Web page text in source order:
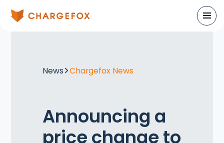
News Chargefox News
Announcing a
price change to